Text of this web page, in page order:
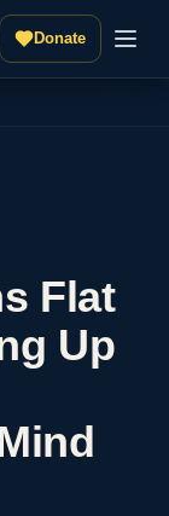
Donate
Flat
Up